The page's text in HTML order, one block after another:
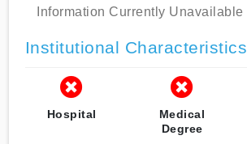
Information Currently Unavailable
Institutional Characteristics
Hospital
Medical
Degree